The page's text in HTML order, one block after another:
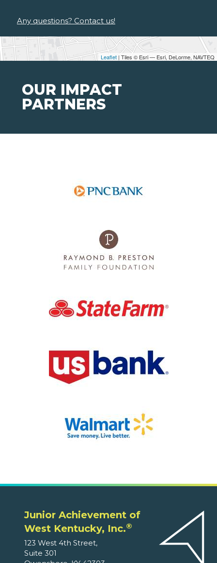
Leaflet | Tiles © Esri — Esri, DeLorme, NAVTEQ
Any questions? Contact us!
OUR IMPACT
PARTNERS
Junior Achievement of
West Kentucky, Inc.®
123 West 4th Street,
Suite 301